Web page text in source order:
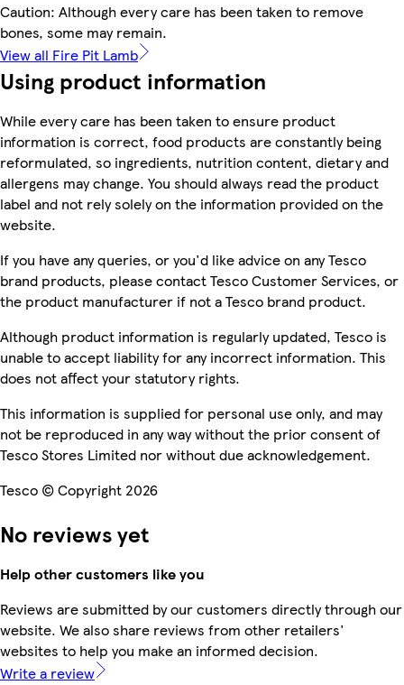
Caution: Although every care has been taken to remove
bones, some may remain.
View all Fire Pit Lamb
Using product information
While every care has been taken to ensure product
information is correct, food products are constantly being
reformulated, so ingredients, nutrition content, dietary and
allergens may change. You should always read the product
label and not rely solely on the information provided on the
website.
If you have any queries, or you'd like advice on any Tesco
brand products, please contact Tesco Customer Services, or
the product manufacturer if not a Tesco brand product.
Although product information is regularly updated, Tesco is
unable to accept liability for any incorrect information. This
does not affect your statutory rights.
This information is supplied for personal use only, and may
not be reproduced in any way without the prior consent of
Tesco Stores Limited nor without due acknowledgement.
Tesco © Copyright 2026
No reviews yet
Help other customers like you
Reviews are submitted by our customers directly through our
website. We also share reviews from other retailers'
websites to help you make an informed decision.
Write a review